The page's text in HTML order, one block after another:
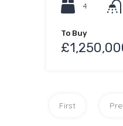
4
To Buy
First